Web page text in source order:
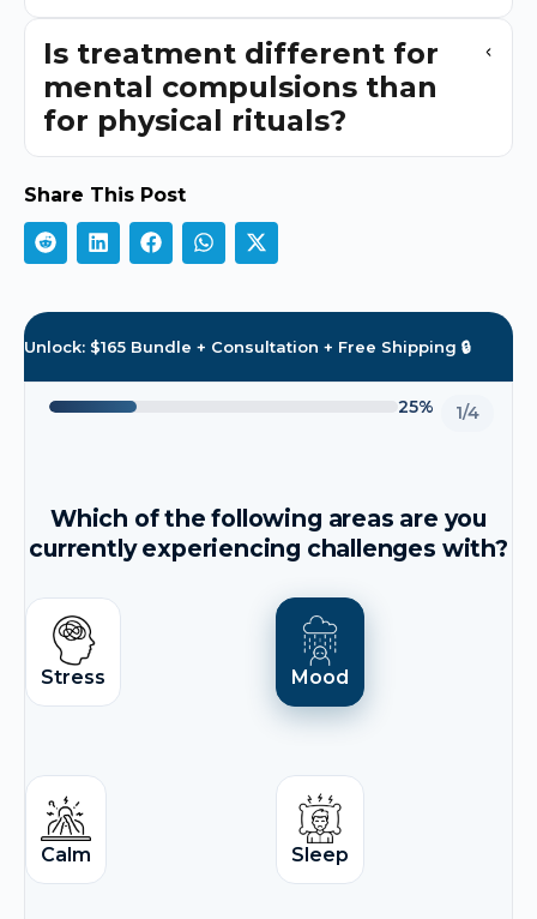
Is treatment different for
mental compulsions than
for physical rituals?
Share This Post
Unlock: $165 Bundle + Consultation + Free Shipping 🔒
25% 1/4
Which of the following areas are you
currently experiencing challenges with?
Stress Mood
Calm Sleep